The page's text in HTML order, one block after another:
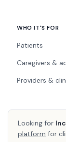
WHO IT'S FOR
Patients
Caregivers &
Providers &
Looking for
platform for